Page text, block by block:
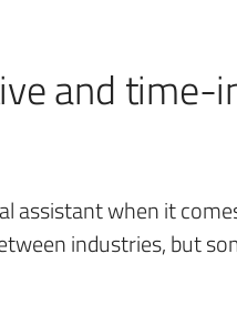
and time-
assistant when it
industries, but